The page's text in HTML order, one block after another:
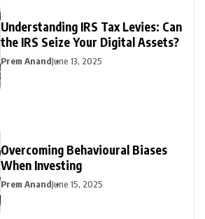
Understanding IRS Tax Levies: Can
the IRS Seize Your Digital Assets?
Prem AnandJune 13, 2025
Overcoming Behavioural Biases
When Investing
Prem AnandJune 15, 2025